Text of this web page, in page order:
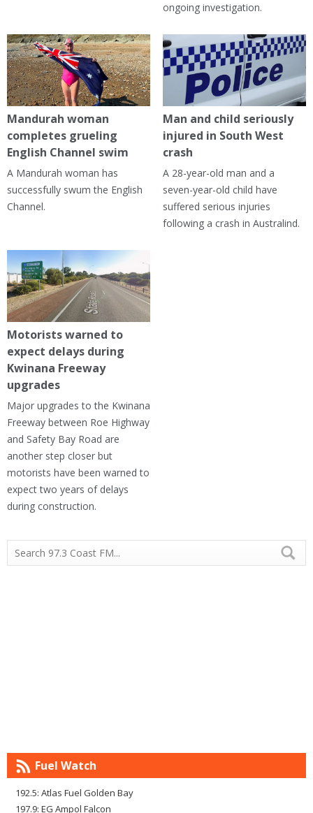
ongoing investigation.
Mandurah woman
completes grueling
English Channel swim
A Mandurah woman has
successfully swum the English
Channel.
Man and child seriously
injured in South West
crash
A 28-year-old man and a
seven-year-old child have
suffered serious injuries
following a crash in Australind.
Motorists warned to
expect delays during
Kwinana Freeway
upgrades
Major upgrades to the Kwinana
Freeway between Roe Highway
and Safety Bay Road are
another step closer but
motorists have been warned to
expect two years of delays
during construction.
Fuel Watch
192.5: Atlas Fuel Golden Bay
197.9: EG Ampol Falcon